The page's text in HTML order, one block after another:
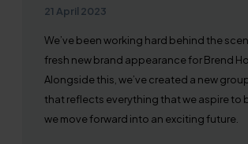
Published on
21 April 2023
We’ve been working hard behind the
fresh new brand appearance for Brend
Alongside this, we’ve created a new
that reflects everything that we aspire to
we move forward into an exciting future.